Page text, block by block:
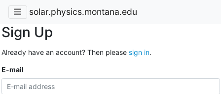
solar.physics.montana.edu
Sign Up
Already have an account? Then please sign in.
E-mail